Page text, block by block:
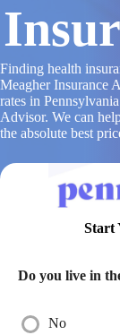
Finding health
Meagher Insurance
rates in
Advisor. We can
the absolute best
Start
Do you live in
No